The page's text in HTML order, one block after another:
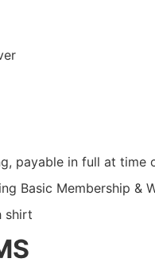
payable in full at time
Basic Membership &
shirt